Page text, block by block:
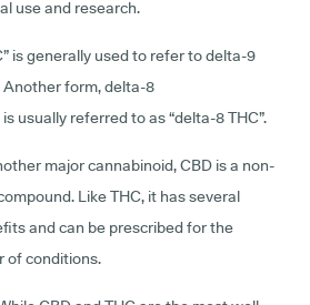
use and research.
is generally used to refer to delta-9
form, delta-8
usually referred to as “delta-8 THC”.
major cannabinoid, CBD is a non-
Like THC, it has several
and can be prescribed for the
of conditions.